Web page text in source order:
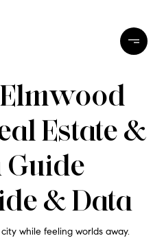
Estate &
& Data
while feeling worlds away.